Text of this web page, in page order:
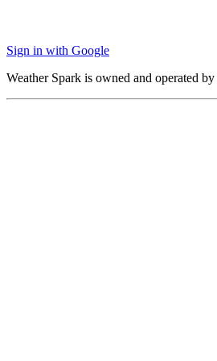
Sign in with Google
Weather Spark is owned and operated by